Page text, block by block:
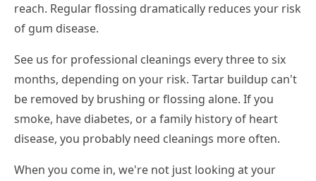
reach. Regular flossing dramatically reduces your risk
of gum disease.
See us for professional cleanings every three to six
months, depending on your risk. Tartar buildup can't
be removed by brushing or flossing alone. If you
smoke, have diabetes, or a family history of heart
disease, you probably need cleanings more often.
When you come in, we're not just looking at your